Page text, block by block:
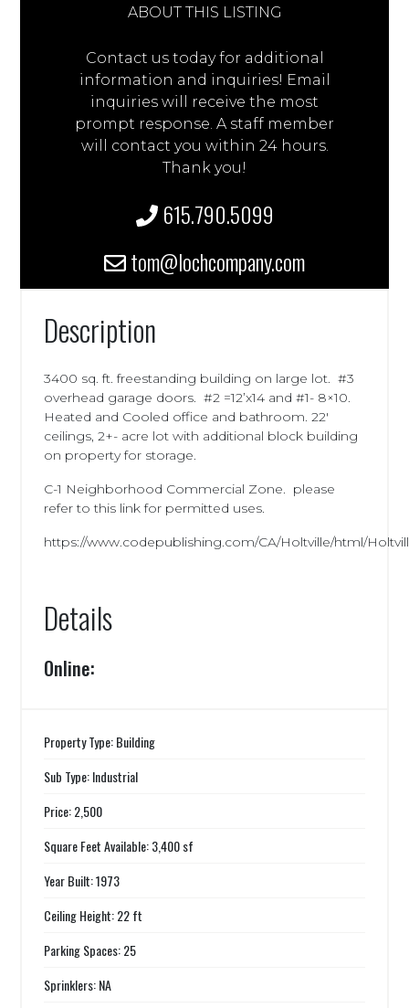
ABOUT THIS LISTING
Contact us today for additional
information and inquiries! Email
inquiries will receive the most
prompt response. A staff member
will contact you within 24 hours.
Thank you!
615.790.5099
tom@lochcompany.com
Description
3400 sq. ft. freestanding building on large lot. #3
overhead garage doors. #2 =12’x14 and #1- 8×10.
Heated and Cooled office and bathroom. 22′
ceilings, 2+- acre lot with additional block building
on property for storage.
C-1 Neighborhood Commercial Zone. please
refer to this link for permitted uses.
https://www.codepublishing.com/CA/Holtville/html/
Details
Online:
Property Type: Building
Sub Type: Industrial
Price: 2,500
Square Feet Available: 3,400 sf
Year Built: 1973
Ceiling Height: 22 ft
Parking Spaces: 25
Sprinklers: NA